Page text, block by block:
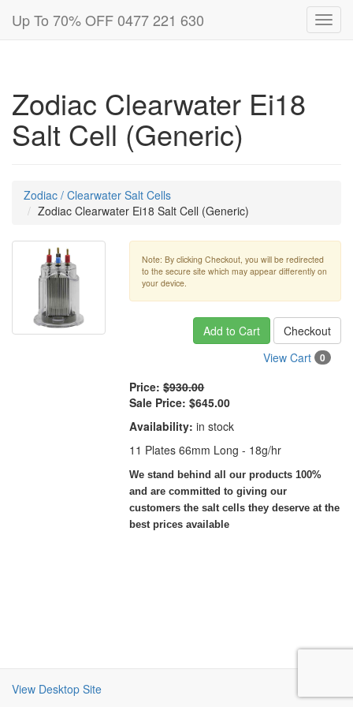
Up To 70% OFF 0477 221 630
Zodiac Clearwater Ei18
Salt Cell (Generic)
Zodiac / Clearwater Salt Cells
Zodiac Clearwater Ei18 Salt Cell (Generic)
Note: By clicking Checkout, you will be redirected
to the secure site which may appear differently on
your device.
Add to Cart
Checkout
View Cart
0
Price: $930.00
Sale Price: $645.00
Availability: in stock
11 Plates 66mm Long - 18g/hr
We stand behind all our products 100%
and are committed to giving our
customers the salt cells they deserve at the
best prices available
View Desktop Site